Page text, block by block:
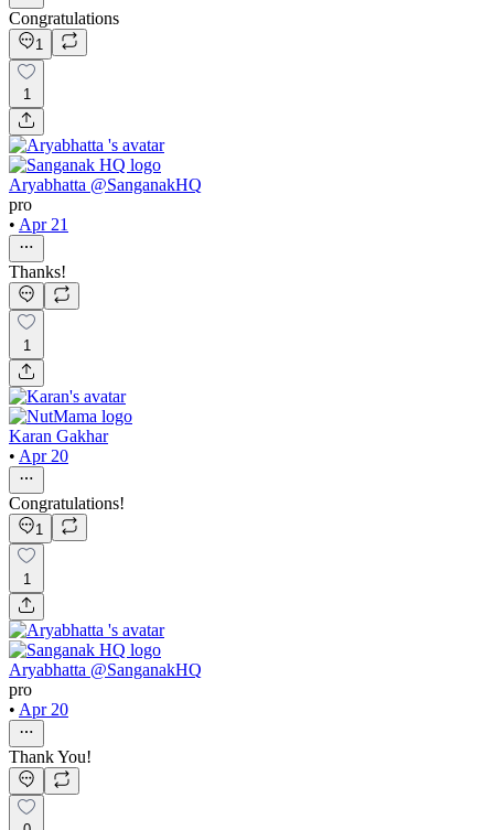
Congratulations
1
1
Aryabhatta @SanganakHQ
pro
• Apr 21
Thanks!
1
Karan Gakhar
• Apr 20
Congratulations!
1
1
Aryabhatta @SanganakHQ
pro
• Apr 20
Thank You!